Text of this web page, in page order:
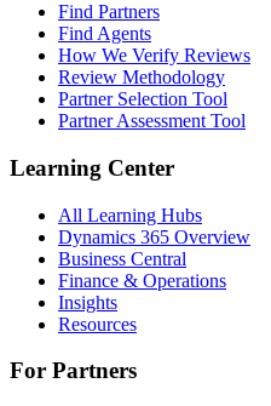
Find Partners
Find Agents
How We Verify Reviews
Review Methodology
Partner Selection Tool
Partner Assessment Tool
Learning Center
All Learning Hubs
Dynamics 365 Overview
Business Central
Finance & Operations
Insights
Resources
For Partners